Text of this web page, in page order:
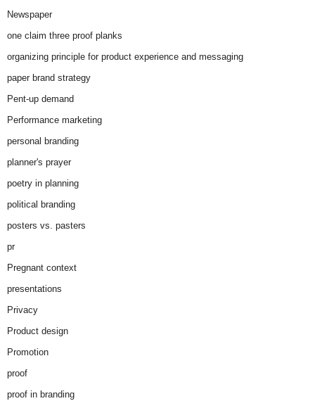
Newspaper
one claim three proof planks
organizing principle for product experience and messaging
paper brand strategy
Pent-up demand
Performance marketing
personal branding
planner's prayer
poetry in planning
political branding
posters vs. pasters
pr
Pregnant context
presentations
Privacy
Product design
Promotion
proof
proof in branding